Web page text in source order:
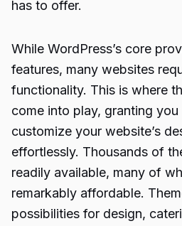
has to offer.
While WordPress’s core
features, many websites
functionality. This is where
come into play, granting
customize your website’s
effortlessly. Thousands of
readily available, many of
remarkably affordable.
possibilities for design,